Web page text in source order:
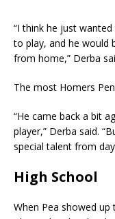
“I think he just
to play, and he would
from home,” Derba
The most Homers
“He came back a bit
player,” Derba said.
special talent from
High School
When Pea showed